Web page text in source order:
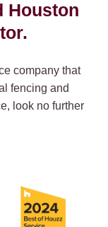
Houston
company that
fencing and
look no further